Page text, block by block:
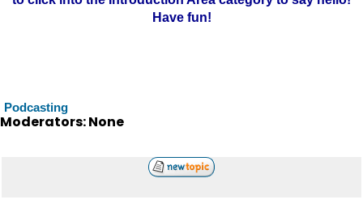
Have fun!
Podcasting
Moderators: None